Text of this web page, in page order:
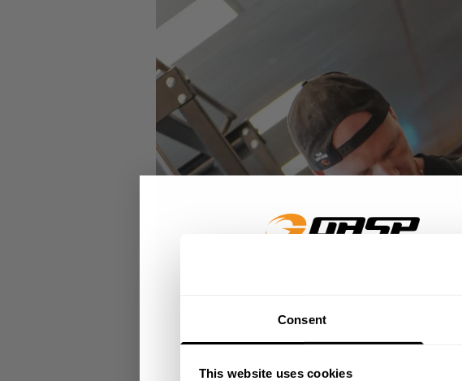
Consent
This website uses cookies
GET 15% OFF
​YOUR FIRST ORDER